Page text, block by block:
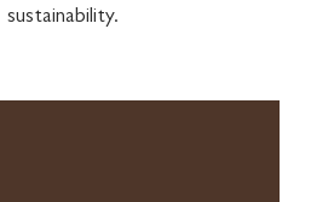
sustainability.